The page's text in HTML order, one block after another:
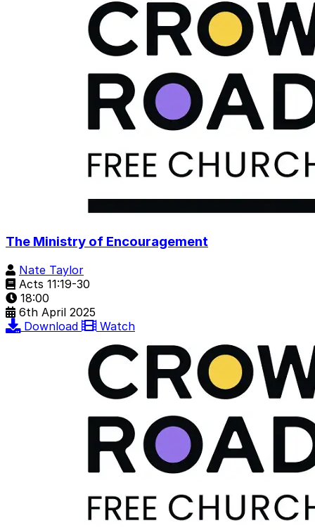
The Ministry of Encouragement
Nate Taylor
Acts 11:19-30
18:00
6th April 2025
Download
Watch